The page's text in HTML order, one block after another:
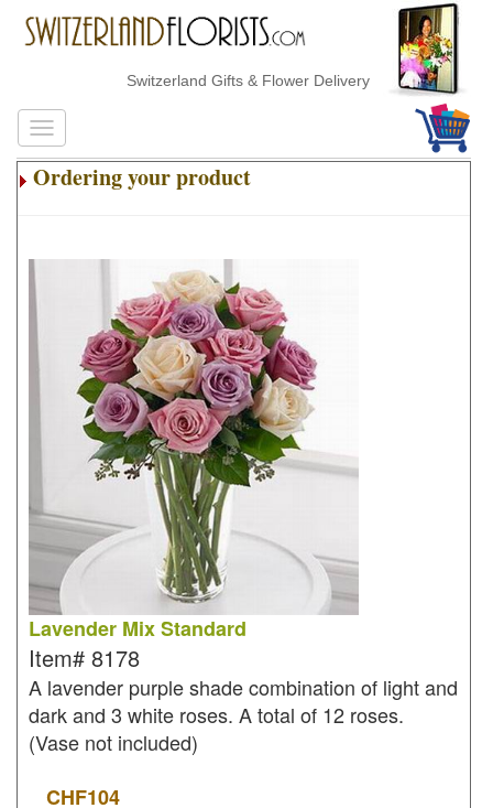
Switzerland Gifts & Flower Delivery
Ordering your product
Lavender Mix Standard
Item# 8178
A lavender purple shade combination of light and
dark and 3 white roses. A total of 12 roses.
(Vase not included)
CHF104